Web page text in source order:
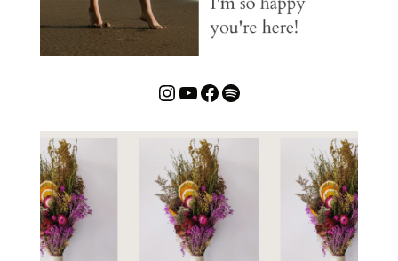
Instagram
YouTube
Facebook
Spotify